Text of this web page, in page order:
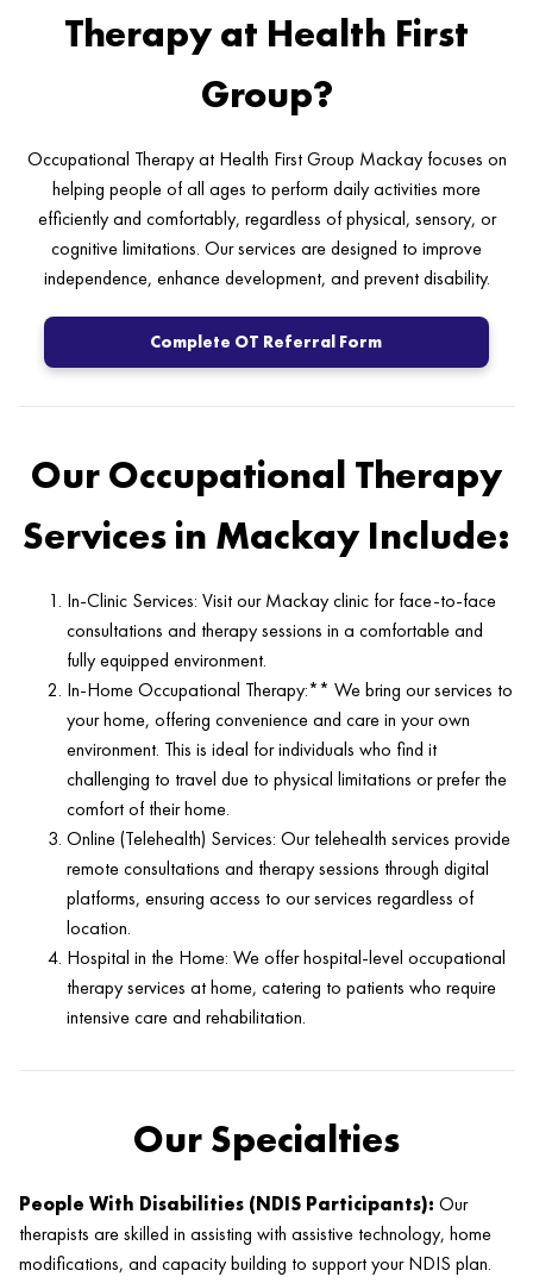
Therapy at Health First
Group?
Occupational Therapy at Health First Group Mackay focuses on
helping people of all ages to perform daily activities more
efficiently and comfortably, regardless of physical, sensory, or
cognitive limitations. Our services are designed to improve
independence, enhance development, and prevent disability.
Complete OT Referral Form
Our Occupational Therapy
Services in Mackay Include:
In-Clinic Services: Visit our Mackay clinic for face-to-face
consultations and therapy sessions in a comfortable and
fully equipped environment.
In-Home Occupational Therapy:** We bring our services to
your home, offering convenience and care in your own
environment. This is ideal for individuals who find it
challenging to travel due to physical limitations or prefer the
comfort of their home.
Online (Telehealth) Services: Our telehealth services provide
remote consultations and therapy sessions through digital
platforms, ensuring access to our services regardless of
location.
Hospital in the Home: We offer hospital-level occupational
therapy services at home, catering to patients who require
intensive care and rehabilitation.
Our Specialties
People With Disabilities (NDIS Participants): Our
therapists are skilled in assisting with assistive technology, home
modifications, and capacity building to support your NDIS plan.